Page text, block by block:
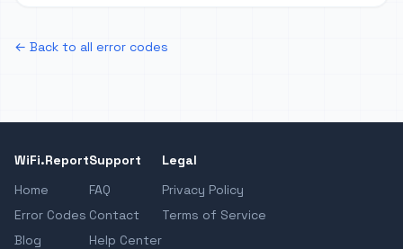
← Back to all error codes
WiFi.Report
Home
Error Codes
Blog
Support
FAQ
Contact
Help Center
Legal
Privacy Policy
Terms of Service